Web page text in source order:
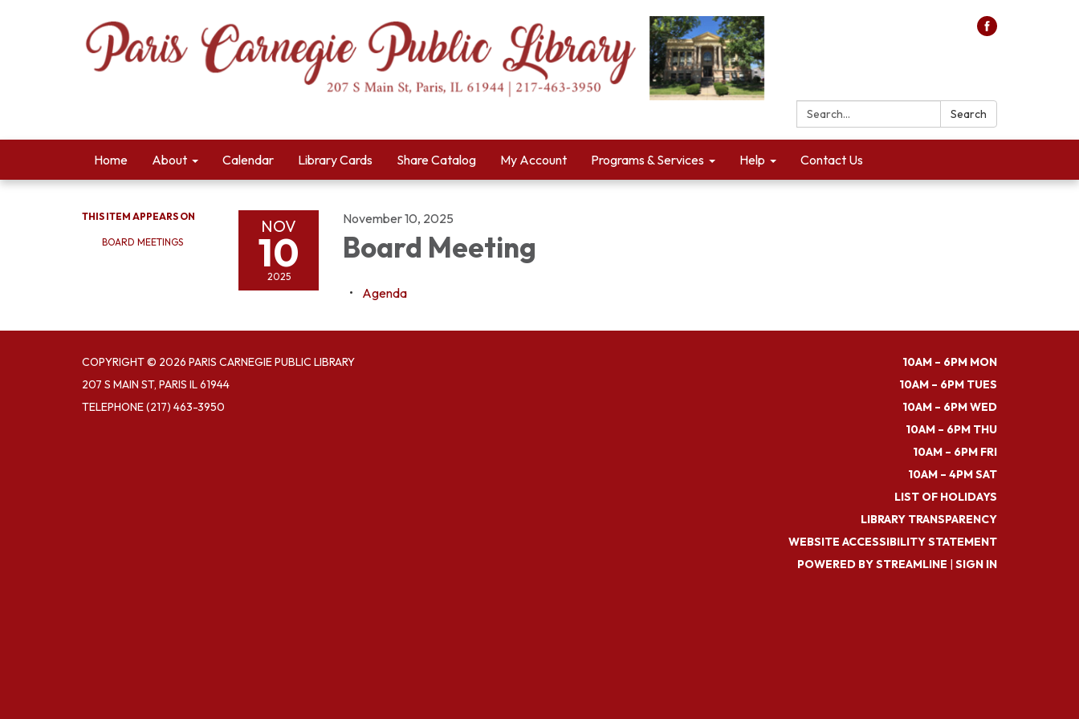
Search: Search
Home About Calendar Library Cards Share Catalog My Account Programs & Services Help Contact Us
THIS ITEM APPEARS ON
BOARD MEETINGS
NOV
10
2025
November 10, 2025
Board Meeting
Agenda
COPYRIGHT © 2026 PARIS CARNEGIE PUBLIC LIBRARY
207 S MAIN ST, PARIS IL 61944
TELEPHONE(217) 463-3950
10AM – 6PM MON
10AM – 6PM TUES
10AM – 6PM WED
10AM – 6PM THU
10AM – 6PM FRI
10AM – 4PM SAT
LIST OF HOLIDAYS
LIBRARY TRANSPARENCY
WEBSITE ACCESSIBILITY STATEMENT
POWERED BY STREAMLINE | SIGN IN